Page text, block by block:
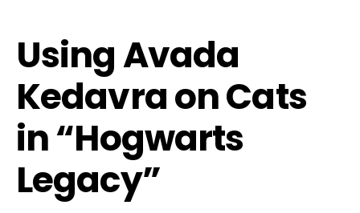
Using Avada
Kedavra on Cats
in “Hogwarts
Legacy”